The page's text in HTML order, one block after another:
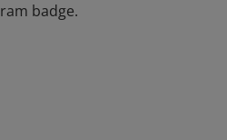
badge.
the Webex Insider User